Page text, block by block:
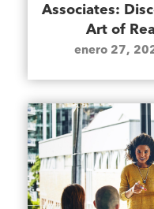
Associates:
Art of
enero 27,